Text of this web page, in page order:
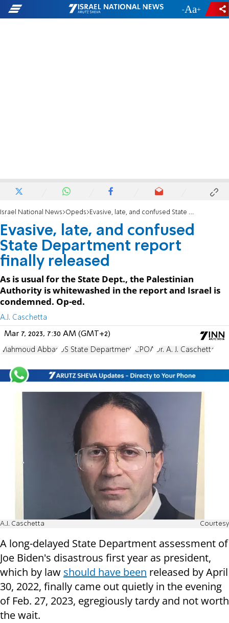
- +
Israel National News Opeds Evasive, late, and confused State Department report finally released
Evasive, late, and confused
State Department report
finally released
As is usual for the State Dept., the Palestinian
Authority is whitewashed in the report and Israel is
condemned. Op-ed.
A.J. Caschetta
Mar 7, 2023, 7:30 AM (GMT+2)
Mahmoud Abbas US State Department JCPOA Dr. A. J. Caschetta
A.J. Caschetta Courtesy
A long-delayed State Department assessment of
Joe Biden's disastrous first year as president,
which by law should have been released by April
30, 2022, finally came out quietly in the evening
of Feb. 27, 2023, egregiously tardy and not worth
the wait.